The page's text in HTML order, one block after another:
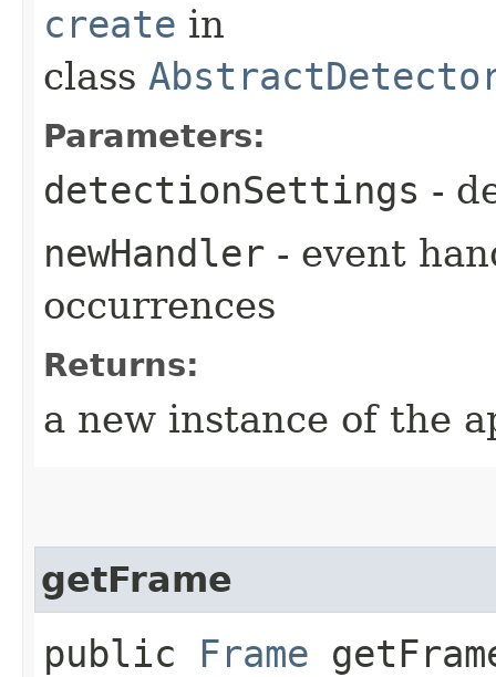
create in
class
Parameters:
detectionSettings -
newHandler - event
occurrences
Returns:
a new instance of the
getFrame
public Frame